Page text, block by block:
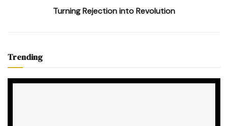
Turning Rejection into Revolution
Trending